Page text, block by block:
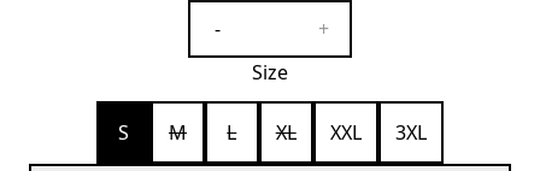
-
+
Size
S M L XL XXL 3XL